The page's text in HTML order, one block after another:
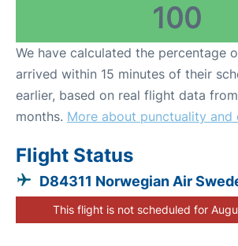
100
We have calculated the percentage
arrived within 15 minutes of their
earlier, based on real flight data
months. More about punctuality and
Flight Status
D84311 Norwegian Air
This flight is not scheduled for